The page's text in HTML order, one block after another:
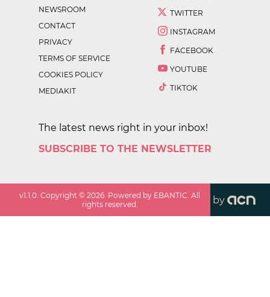
NEWSROOM
CONTACT
PRIVACY
TERMS OF SERVICE
COOKIES POLICY
MEDIAKIT
TWITTER
INSTAGRAM
FACEBOOK
YOUTUBE
TIKTOK
The latest news right in your inbox!
SUBSCRIBE TO THE NEWSLETTER
v1.1.0. Copyright ©2026. Powered by EBANTIC. All
rights reserved.
by